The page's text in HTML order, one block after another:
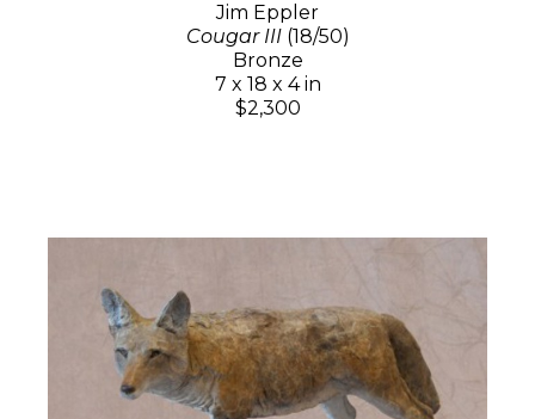
Jim Eppler
Cougar III(18/50)
Bronze
7 x 18 x 4 in
$2,300